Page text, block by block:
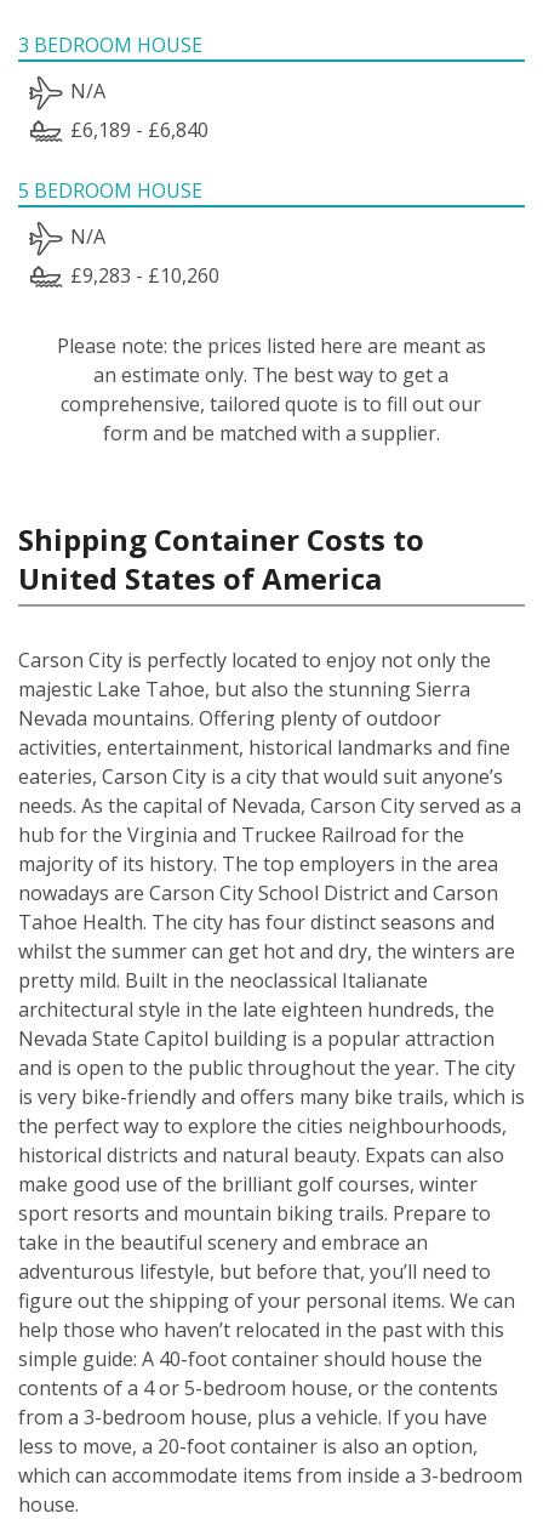
3 BEDROOM HOUSE
N/A
£6,189 - £6,840
5 BEDROOM HOUSE
N/A
£9,283 - £10,260
Please note: the prices listed here are meant as
an estimate only. The best way to get a
comprehensive, tailored quote is to fill out our
form and be matched with a supplier.
Shipping Container Costs to
United States of America
Carson City is perfectly located to enjoy not only the
majestic Lake Tahoe, but also the stunning Sierra
Nevada mountains. Offering plenty of outdoor
activities, entertainment, historical landmarks and fine
eateries, Carson City is a city that would suit anyone’s
needs. As the capital of Nevada, Carson City served as a
hub for the Virginia and Truckee Railroad for the
majority of its history. The top employers in the area
nowadays are Carson City School District and Carson
Tahoe Health. The city has four distinct seasons and
whilst the summer can get hot and dry, the winters are
pretty mild. Built in the neoclassical Italianate
architectural style in the late eighteen hundreds, the
Nevada State Capitol building is a popular attraction
and is open to the public throughout the year. The city
is very bike-friendly and offers many bike trails, which is
the perfect way to explore the cities neighbourhoods,
historical districts and natural beauty. Expats can also
make good use of the brilliant golf courses, winter
sport resorts and mountain biking trails. Prepare to
take in the beautiful scenery and embrace an
adventurous lifestyle, but before that, you’ll need to
figure out the shipping of your personal items. We can
help those who haven’t relocated in the past with this
simple guide: A 40-foot container should house the
contents of a 4 or 5-bedroom house, or the contents
from a 3-bedroom house, plus a vehicle. If you have
less to move, a 20-foot container is also an option,
which can accommodate items from inside a 3-bedroom
house.